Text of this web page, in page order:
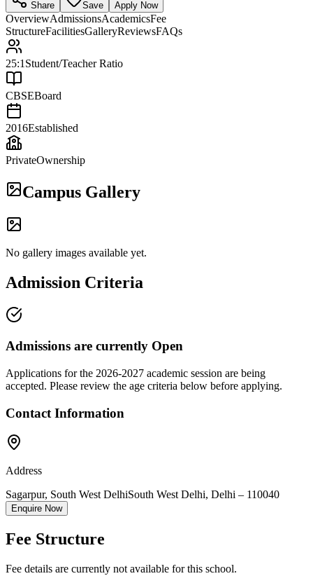
Share Save Apply Now
OverviewAdmissionsAcademicsFee
StructureFacilitiesGalleryReviewsFAQs
25:1 Student/Teacher Ratio
CBSEBoard
2016Established
PrivateOwnership
Campus Gallery
No gallery images available yet.
Admission Criteria
Admissions are currently Open
Applications for the 2026-2027 academic session are being
accepted. Please review the age criteria below before applying.
Contact Information
Address
Sagarpur, South West DelhiSouth West Delhi, Delhi – 110040
Enquire Now
Fee Structure
Fee details are currently not available for this school.